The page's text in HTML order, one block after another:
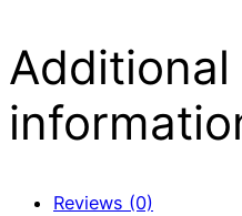
Additional
Reviews (0)